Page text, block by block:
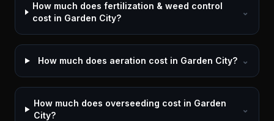
How much does fertilization & weed control
cost in Garden City?
⌄
How much does aeration cost in Garden City? ⌄
How much does overseeding cost in Garden
City?
⌄